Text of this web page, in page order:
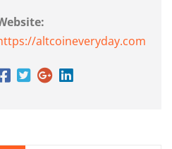
altcoineveryday.com